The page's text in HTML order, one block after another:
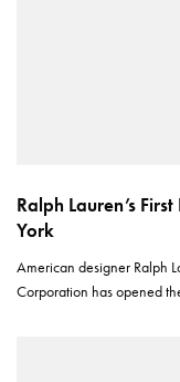
Ralph Lauren’s
York
American designer Ralph
Corporation has opened